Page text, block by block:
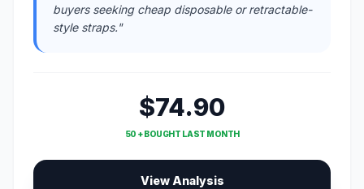
buyers seeking cheap disposable or retractable-
style straps."
$74.90
50 + BOUGHT LAST MONTH
View Analysis